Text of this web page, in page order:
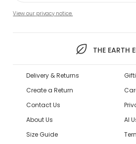
View our privacy notice.
THE EARTH
Delivery & Returns
Create a Return
Contact Us
About Us
Size Guide
AI